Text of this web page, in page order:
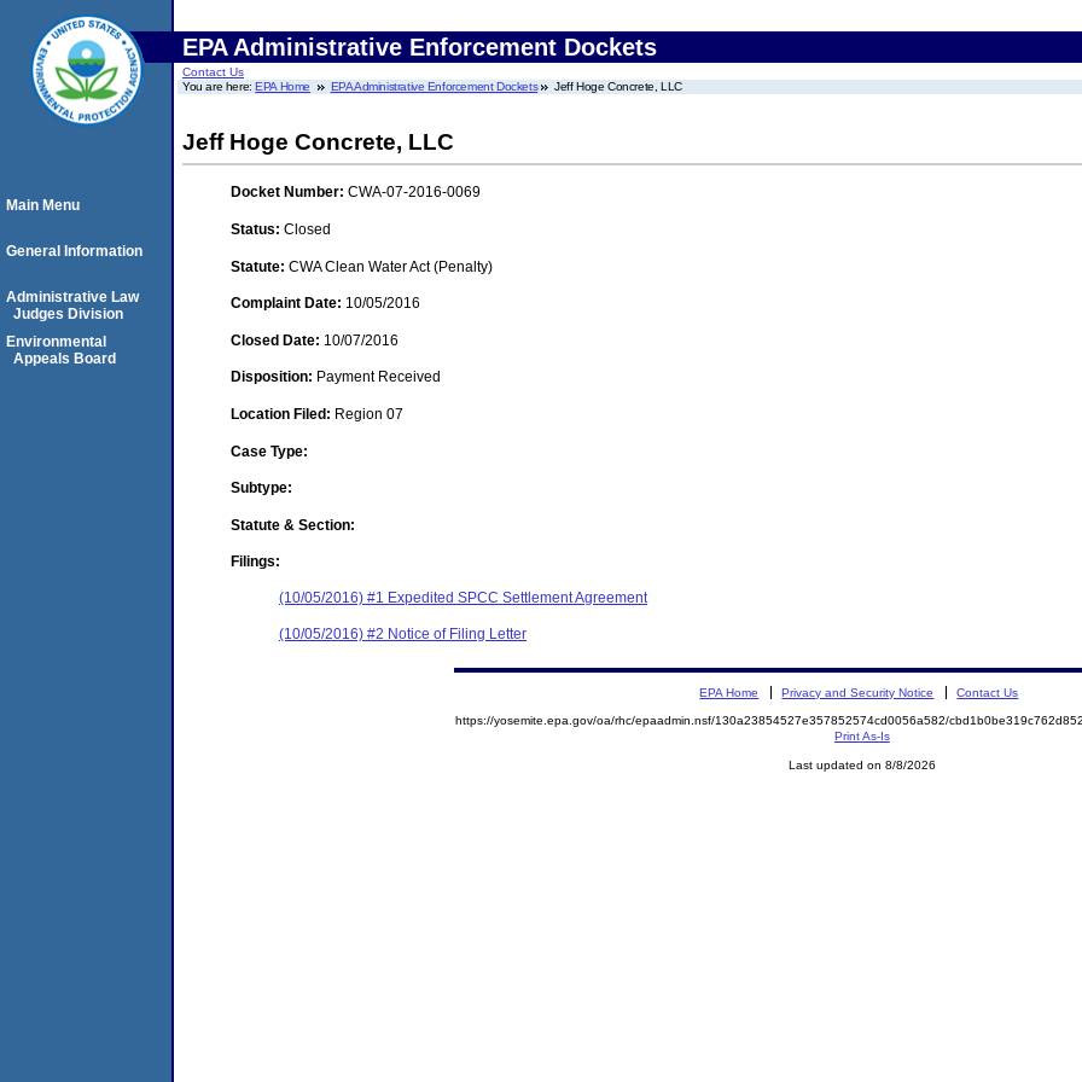
EPA Administrative Enforcement Dockets
Contact Us
You are here:EPA Home EPA Administrative Enforcement Dockets Jeff Hoge Concrete, LLC
Jeff Hoge Concrete, LLC
Docket Number: CWA-07-2016-0069
Status: Closed
Statute: CWA Clean Water Act (Penalty)
Complaint Date: 10/05/2016
Closed Date: 10/07/2016
Disposition: Payment Received
Location Filed: Region 07
Case Type:
Subtype:
Statute & Section:
Filings:
(10/05/2016) #1 Expedited SPCC Settlement Agreement
(10/05/2016) #2 Notice of Filing Letter
Main Menu
General Information
Administrative Law
Judges Division
Environmental
Appeals Board
EPA Home Privacy and Security Notice Contact Us
https://yosemite.epa.gov/oa/rhc/epaadmin.nsf/130a23854527e357852574cd0056a582/
Print As-Is
Last updated on 8/8/2026